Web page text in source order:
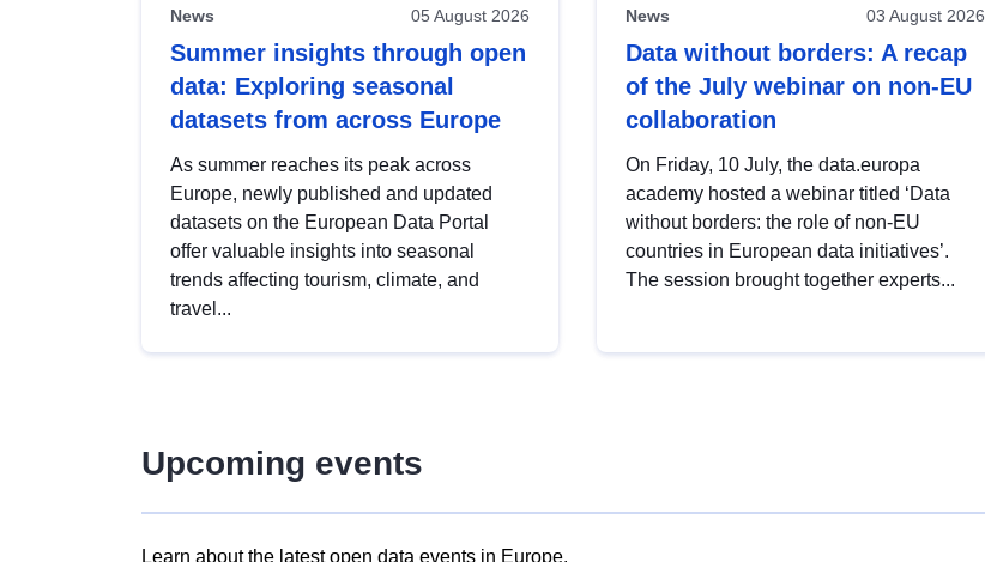
News 05 August 2026
Summer insights through open
data: Exploring seasonal
datasets from across Europe
As summer reaches its peak across
Europe, newly published and updated
datasets on the European Data Portal
offer valuable insights into seasonal
trends affecting tourism, climate, and
travel...
News 03 August 2026
Data without borders: A recap
of the July webinar on non-EU
collaboration
On Friday, 10 July, the data.europa
academy hosted a webinar titled ‘Data
without borders: the role of non-EU
countries in European data initiatives’.
The session brought together experts...
Upcoming events
Learn about the latest open data events in Europe.